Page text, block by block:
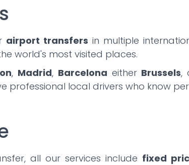
airport transfers in multiple
world's most visited places.
, Madrid, Barcelona either Brussels,
professional local drivers who know
all our services include fixed